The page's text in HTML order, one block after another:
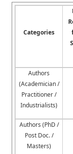
Categories
Authors
(Academician /
Practitioner /
Industrialists)
Authors (PhD /
Post Doc. /
Masters)